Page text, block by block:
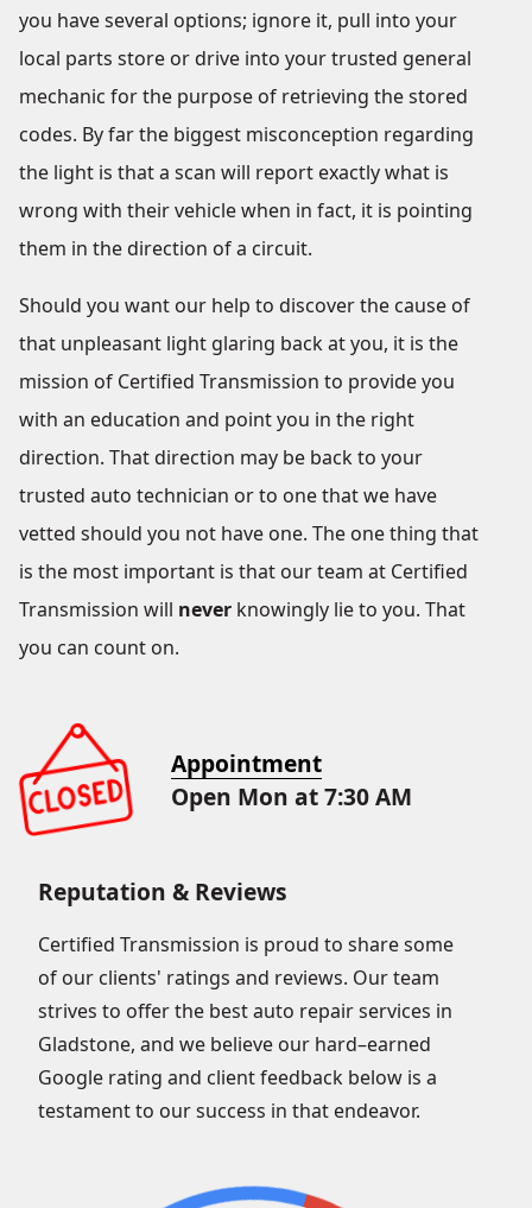
you have several options; ignore it, pull into your
local parts store or drive into your trusted general
mechanic for the purpose of retrieving the stored
codes. By far the biggest misconception regarding
the light is that a scan will report exactly what is
wrong with their vehicle when in fact, it is pointing
them in the direction of a circuit.
Should you want our help to discover the cause of
that unpleasant light glaring back at you, it is the
mission of Certified Transmission to provide you
with an education and point you in the right
direction. That direction may be back to your
trusted auto technician or to one that we have
vetted should you not have one. The one thing that
is the most important is that our team at Certified
Transmission will never knowingly lie to you. That
you can count on.
Appointment
Open Mon at 7:30 AM
Reputation & Reviews
Certified Transmission is proud to share some
of our clients' ratings and reviews. Our team
strives to offer the best auto repair services in
Gladstone, and we believe our hard–earned
Google rating and client feedback below is a
testament to our success in that endeavor.